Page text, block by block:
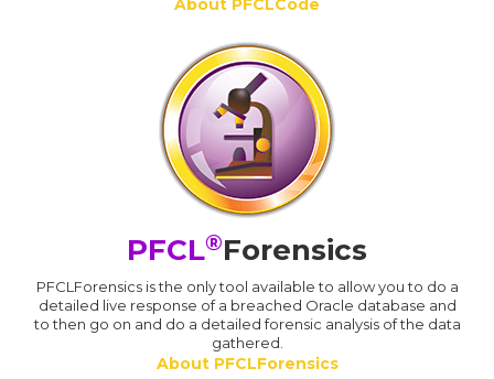
About PFCLCode
PFCL®Forensics
PFCLForensics is the only tool available to allow you to do a
detailed live response of a breached Oracle database and
to then go on and do a detailed forensic analysis of the data
gathered.
About PFCLForensics